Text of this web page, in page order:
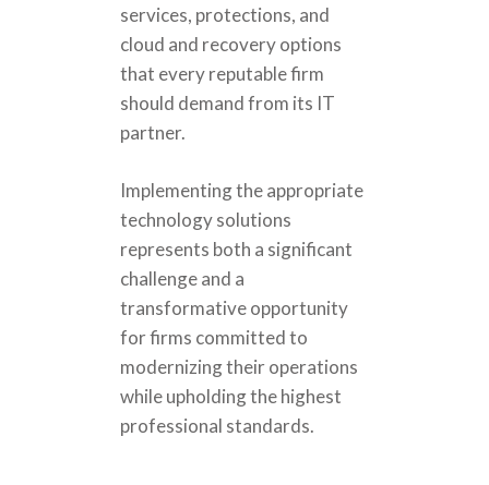
services, protections, and
cloud and recovery options
that every reputable firm
should demand from its IT
partner.
Implementing the appropriate
technology solutions
represents both a significant
challenge and a
transformative opportunity
for firms committed to
modernizing their operations
while upholding the highest
professional standards.